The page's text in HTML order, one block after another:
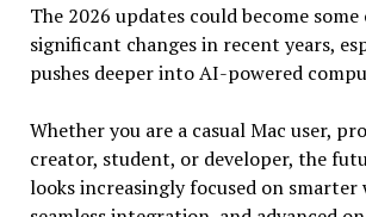
The 2026 updates could become
significant changes in recent years,
pushes deeper into AI-powered
Whether you are a casual Mac user,
creator, student, or developer, the
looks increasingly focused on smarter